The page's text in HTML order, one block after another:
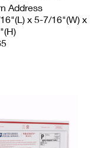
Address
x 5-7/16"(W) x